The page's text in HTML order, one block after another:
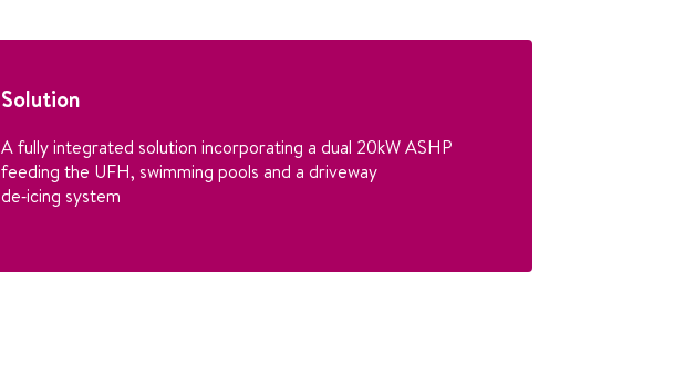
Solution
A fully integrated solution incorporating a dual 20kW ASHP
feeding the UFH, swimming pools and a driveway
de‑icing system